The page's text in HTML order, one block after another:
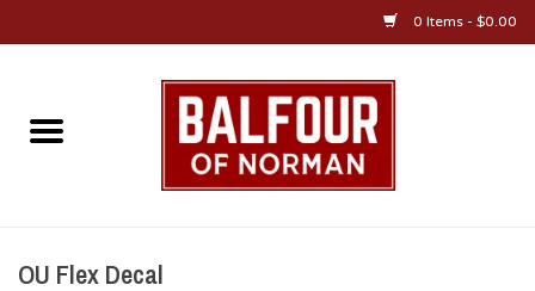
0 Items - $0.00
Home
OU Flex Decal